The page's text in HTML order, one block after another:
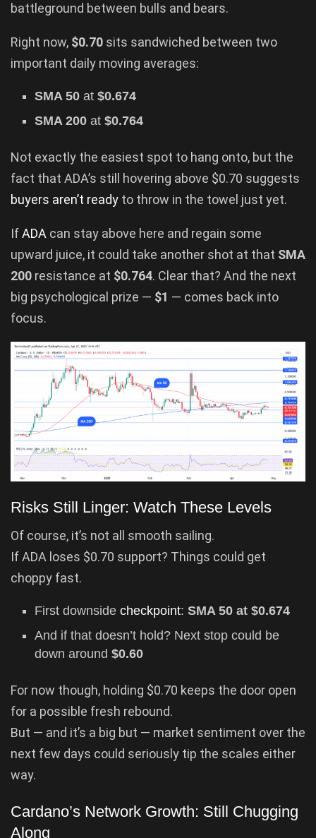
battleground between bulls and bears.
Right now, $0.70 sits sandwiched between two
important daily moving averages:
SMA 50 at$0.674
SMA 200 at$0.764
Not exactly the easiest spot to hang onto, but the
fact that ADA’s still hovering above $0.70 suggests
buyers aren’t ready to throw in the towel just yet.
IfADA can stay above here and regain some
upward juice, it could take another shot at that SMA
200 resistance at $0.764. Clear that? And the next
big psychological prize — $1 — comes back into
focus.
Risks Still Linger: Watch These Levels
Of course, it’s not all smooth sailing.
If ADA loses $0.70 support? Things could get
choppy fast.
First downsidecheckpoint:SMA 50 at $0.674
And if that doesn’t hold? Next stop could be
down around$0.60
For now though, holding $0.70 keeps the door open
for a possible fresh rebound.
But — and it’s a big but — market sentiment over the
next few days could seriously tip the scales either
way.
Cardano’s Network Growth: Still Chugging
Along